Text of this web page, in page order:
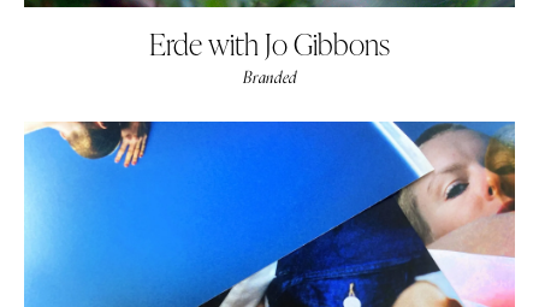
Erde with Jo Gibbons
Branded